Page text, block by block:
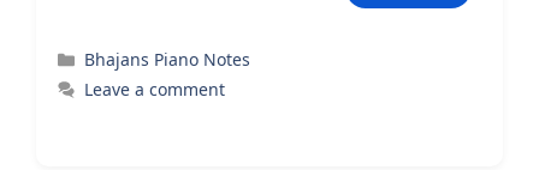
Categories
Bhajans Piano Notes
Leave a comment